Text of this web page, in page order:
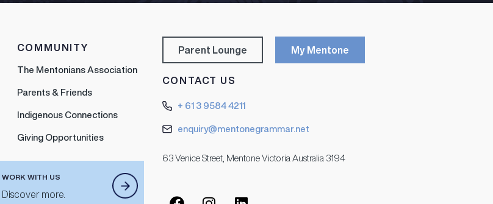
COMMUNITY
The Mentonians Association
Parents & Friends
Indigenous Connections
Giving Opportunities
WORK WITH US
Discover more.
Parent Lounge My Mentone
CONTACT US
+ 61 3 9584 4211
enquiry@mentonegrammar.net
63 Venice Street, Mentone Victoria Australia 3194